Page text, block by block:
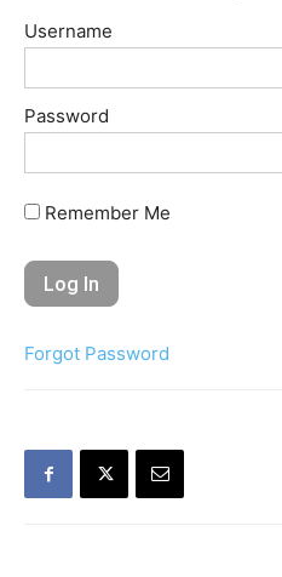
Username
Password
Remember Me
Forgot Password